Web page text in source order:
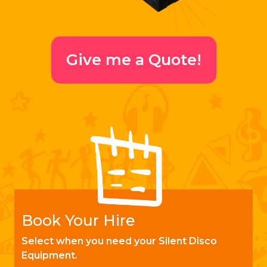
Give me a Quote!
Book Your Hire
Select when you need your Silent Disco
Equipment.